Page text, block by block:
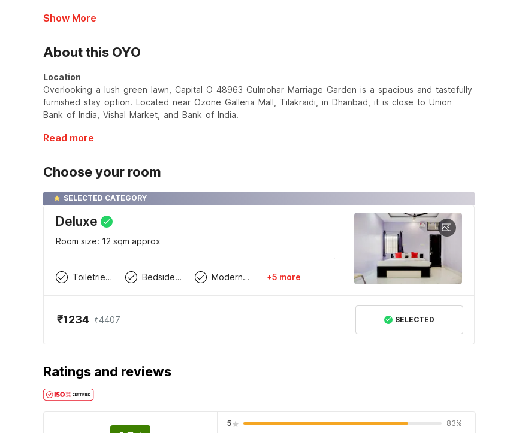
Show More
About this OYO
Location
Overlooking a lush green lawn, Capital O 48963 Gulmohar Marriage Garden is a spacious and tastefully
furnished stay option. Located near Ozone Galleria Mall, Tilakraidi, in Dhanbad, it is close to Union
Bank of India, Vishal Market, and Bank of India.
Read more
Choose your room
SELECTED CATEGORY
Deluxe
Room size: 12 sqm approx
Toiletries available Bedside Table / Desk Modern wardrobe +5 more
₹1234 ₹4407 SELECTED
Ratings and reviews
5
83%